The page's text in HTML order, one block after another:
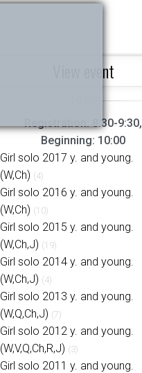
View event
Registration: 8:30-9:30,
Beginning: 10:00
Girl solo 2017 y. and young.
(W,Ch) (4)
Girl solo 2016 y. and young.
(W,Ch) (10)
Girl solo 2015 y. and young.
(W,Ch,J) (19)
Girl solo 2014 y. and young.
(W,Ch,J) (4)
Girl solo 2013 y. and young.
(W,Q,Ch,J) (7)
Girl solo 2012 y. and young.
(W,V,Q,Ch,R,J) (3)
Girl solo 2011 y. and young.